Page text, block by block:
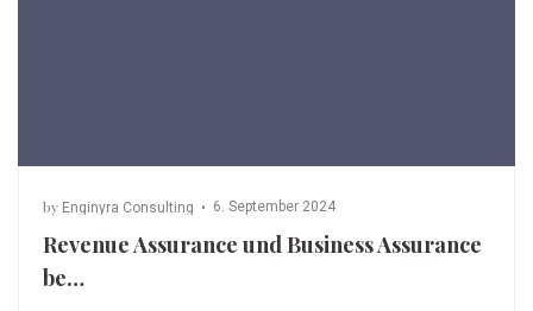
by Enginyra Consulting 6. September 2024
Revenue Assurance und Business Assurance
be…